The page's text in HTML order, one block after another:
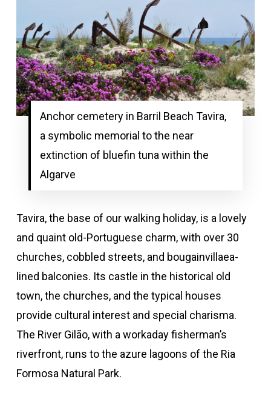
Anchor cemetery in Barril Beach Tavira,
a symbolic memorial to the near
extinction of bluefin tuna within the
Algarve
Tavira, the base of our walking holiday, is a lovely
and quaint old-Portuguese charm, with over 30
churches, cobbled streets, and bougainvillaea-
lined balconies. Its castle in the historical old
town, the churches, and the typical houses
provide cultural interest and special charisma.
The River Gilão, with a workaday fisherman’s
riverfront, runs to the azure lagoons of the Ria
Formosa Natural Park.